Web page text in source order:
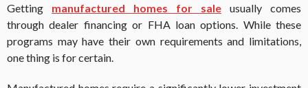
Getting manufactured homes for sale usually comes
through dealer financing or FHA loan options. While these
programs may have their own requirements and limitations,
one thing is for certain.